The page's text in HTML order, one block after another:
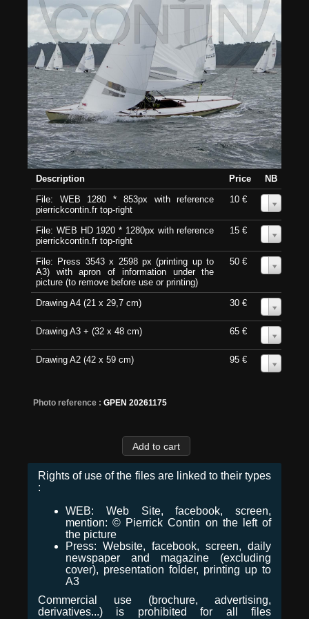
Description Price
NB
File: WEB 1280 * 853px with reference
pierrickcontin.fr top-right
10 €
File: WEB HD 1920 * 1280px with reference
pierrickcontin.fr top-right
15 €
File: Press 3543 x 2598 px (printing up to
A3) with apron of information under the
picture (to remove before use or printing)
50 €
Drawing A4 (21 x 29,7 cm) 30 €
Drawing A3 + (32 x 48 cm) 65 €
Drawing A2 (42 x 59 cm) 95 €
Photo reference : GPEN 20261175
Rights of use of the files are linked to their types
:
WEB: Web Site, facebook, screen,
mention: © Pierrick Contin on the left of
the picture
Press: Website, facebook, screen, daily
newspaper and magazine (excluding
cover), presentation folder, printing up to
A3
Commercial use (brochure, advertising,
derivatives...) is prohibited for all files